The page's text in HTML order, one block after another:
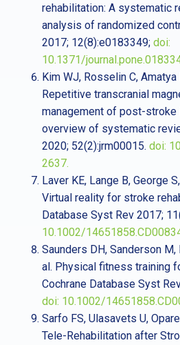
rehabilitation: A systematic
analysis of randomized
2017; 12(8):e0183349;doi:
10.1371/
Kim WJ, Rosselin C, Amatya
Repetitive transcranial
management of post-stroke
overview of systematic
2020; 52(2):jrm00015.doi:
2637.
Laver KE, Lange B, George
Virtual reality for stroke
Database Syst Rev 2017;
10.1002/
Saunders DH, Sanderson
al. Physical fitness training
Cochrane Database Syst
doi: 10.1002/
Sarfo FS, Ulasavets U,
Tele-Rehabilitation after